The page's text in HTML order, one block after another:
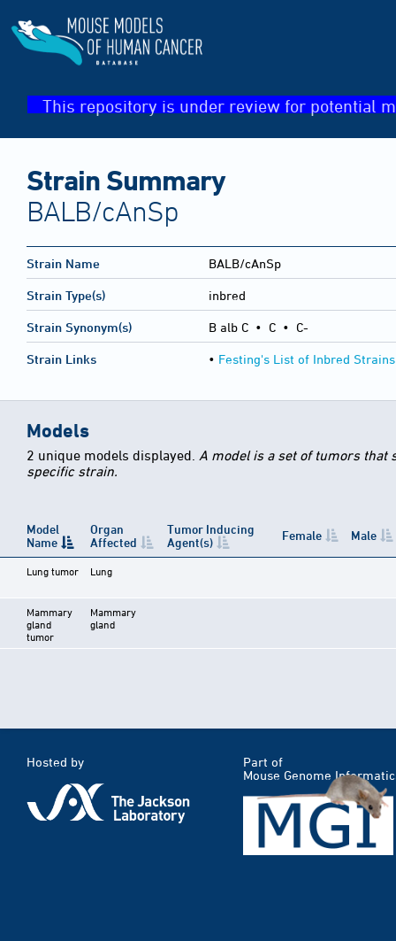
This repository is under review for potential
Strain Summary
BALB/cAnSp
Strain Name BALB/cAnSp
Strain Type(s) inbred
Strain Synonym(s) B alb C • C • C-
Strain Links • Festing's List of Inbred Strains
Models
2 unique models displayed. A model is a set of tumors that
specific strain.
Model
Name
Organ
Affected
Tumor Inducing
Agent(s)
Female Male
Lung tumor Lung
Mammary
gland
tumor
Mammary
gland
Hosted by
Part of
Mouse Genome